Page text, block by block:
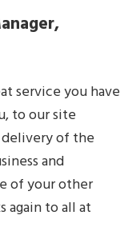
service you have
to our site
of the
and
of your other
again to all at